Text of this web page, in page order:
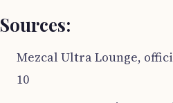
Sources:
Mezcal Ultra Lounge,
10